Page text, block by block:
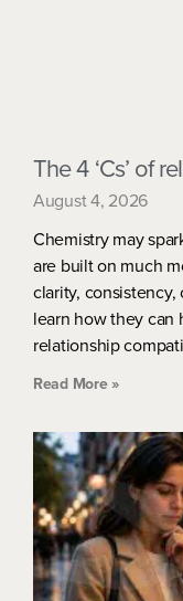
The 4 ‘Cs’ of
August 4, 2026
Chemistry may
are built on much
clarity,
learn how they can
relationship
Read More »